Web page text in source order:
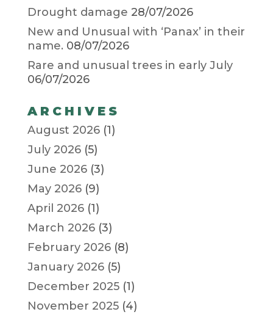
Drought damage 28/07/2026
New and Unusual with ‘Panax’ in their
name. 08/07/2026
Rare and unusual trees in early July
06/07/2026
ARCHIVES
August 2026(1)
July 2026(5)
June 2026(3)
May 2026(9)
April 2026(1)
March 2026(3)
February 2026(8)
January 2026(5)
December 2025(1)
November 2025(4)